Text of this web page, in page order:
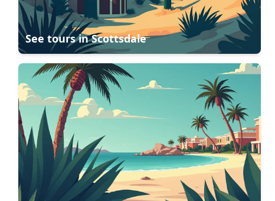
See tours inScottsdale